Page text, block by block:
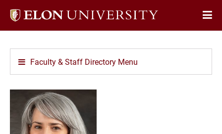
Elon
Faculty & Staff Directory Menu